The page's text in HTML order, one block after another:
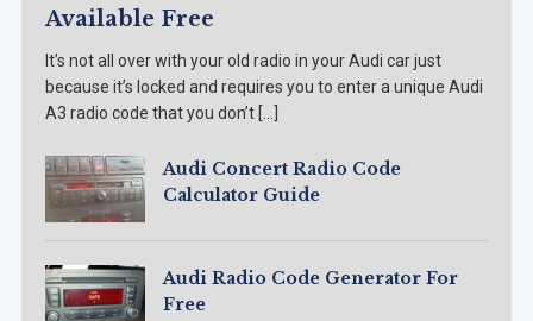
Available Free
It’s not all over with your old radio in your Audi car just
because it’s locked and requires you to enter a unique Audi
A3 radio code that you don’t […]
Audi Concert Radio Code
Calculator Guide
Audi Radio Code Generator For
Free